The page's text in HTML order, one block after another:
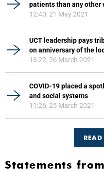
patients than any other
12:40, 21 May 2021
UCT leadership pays
on anniversary of the
16:22, 26 March 2021
COVID-19 placed a
and social systems
11:26, 25 March 2021
Statements